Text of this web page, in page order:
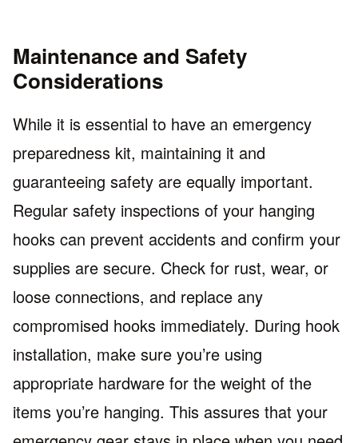
Maintenance and Safety
Considerations
While it is essential to have an emergency
preparedness kit, maintaining it and
guaranteeing safety are equally important.
Regular safety inspections of your hanging
hooks can prevent accidents and confirm your
supplies are secure. Check for rust, wear, or
loose connections, and replace any
compromised hooks immediately. During hook
installation, make sure you’re using
appropriate hardware for the weight of the
items you’re hanging. This assures that your